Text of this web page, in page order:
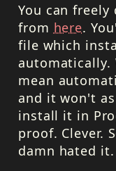
You can freely
from here.
file which
automatically.
mean
and it won't
install it in
proof. Clever.
damn hated it.